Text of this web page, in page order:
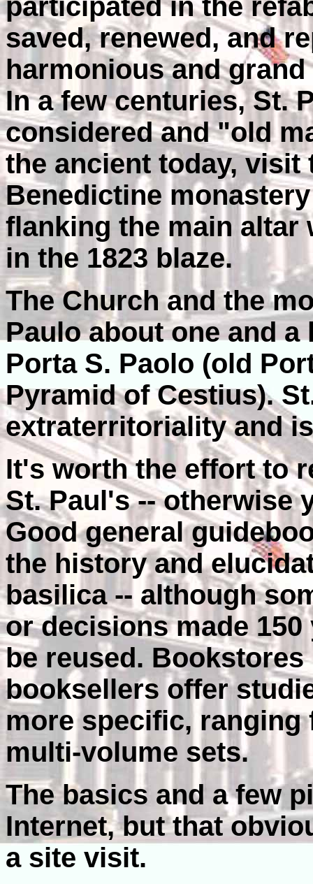
participated in the
saved, renewed, and
harmonious and
In a few centuries, St.
considered and "old
the ancient today,
Benedictine
flanking the main altar
in the 1823 blaze.
The Church and the
Paulo about one and
Porta S. Paolo (old
Pyramid of Cestius).
extraterritoriality and
It's worth the effort to
St. Paul's -- otherwise
Good general
the history and
basilica -- although
or decisions made
be reused.
booksellers offer
more specific,
multi-volume sets.
The basics and a few
Internet, but that
a site visit.